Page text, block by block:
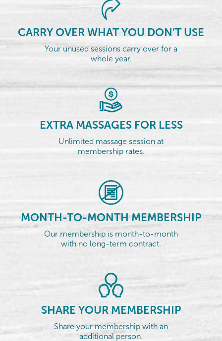
CARRY OVER WHAT YOU DON’T USE
Your unused sessions carry over for a
whole year.
EXTRA MASSAGES FOR LESS
Unlimited massage session at
membership rates.
MONTH-TO-MONTH MEMBERSHIP
Our membership is month-to-month
with no long-term contract.
SHARE YOUR MEMBERSHIP
Share your membership with an
additional person.